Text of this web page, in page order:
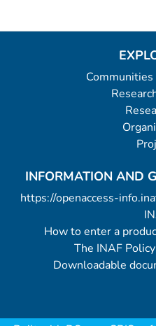
INFORMATION AND
https://openaccess-
How to enter a
The INAF
Downloadable